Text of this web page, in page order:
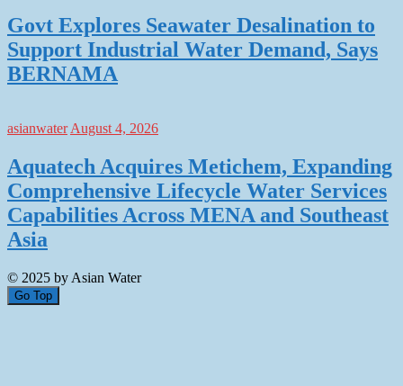
Govt Explores Seawater Desalination to
Support Industrial Water Demand, Says
BERNAMA
asianwater August 4, 2026
Aquatech Acquires Metichem, Expanding
Comprehensive Lifecycle Water Services
Capabilities Across MENA and Southeast
Asia
© 2025 by Asian Water
Go Top